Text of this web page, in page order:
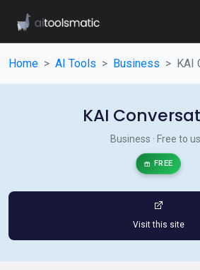
Home AI Tools Business KAI
KAI
Business · Free to
FREE
Visit this site